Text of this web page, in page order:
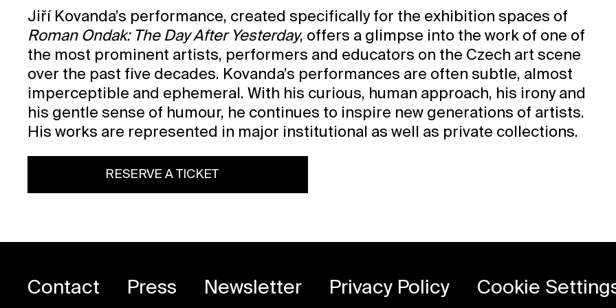
Jiří Kovanda’s performance, created specifically for the exhibition spaces of
Roman Ondak: The Day After Yesterday, offers a glimpse into the work of one of
the most prominent artists, performers and educators on the Czech art scene
over the past five decades. Kovanda’s performances are often subtle, almost
imperceptible and ephemeral. With his curious, human approach, his irony and
his gentle sense of humour, he continues to inspire new generations of artists.
His works are represented in major institutional as well as private collections.
RESERVE A TICKET
Contact Press Newsletter Privacy Policy Cookie